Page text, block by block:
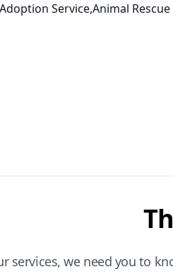
Service,Animal Rescue
services, we need you to